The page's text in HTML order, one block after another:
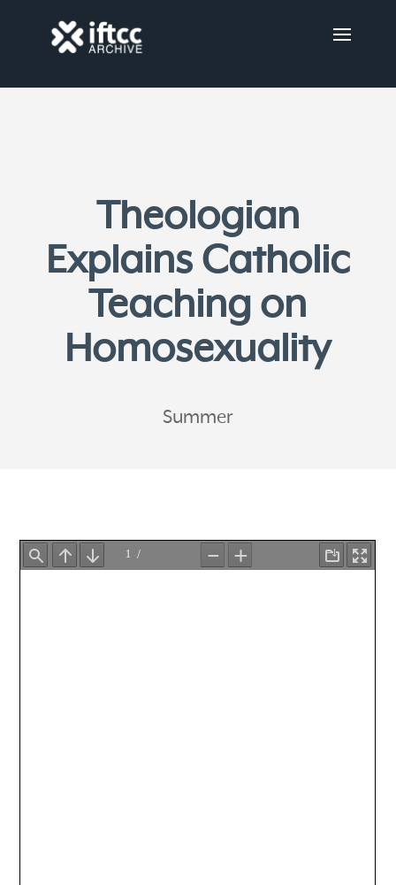
Theologian
Explains Catholic
Teaching on
Homosexuality
Summer